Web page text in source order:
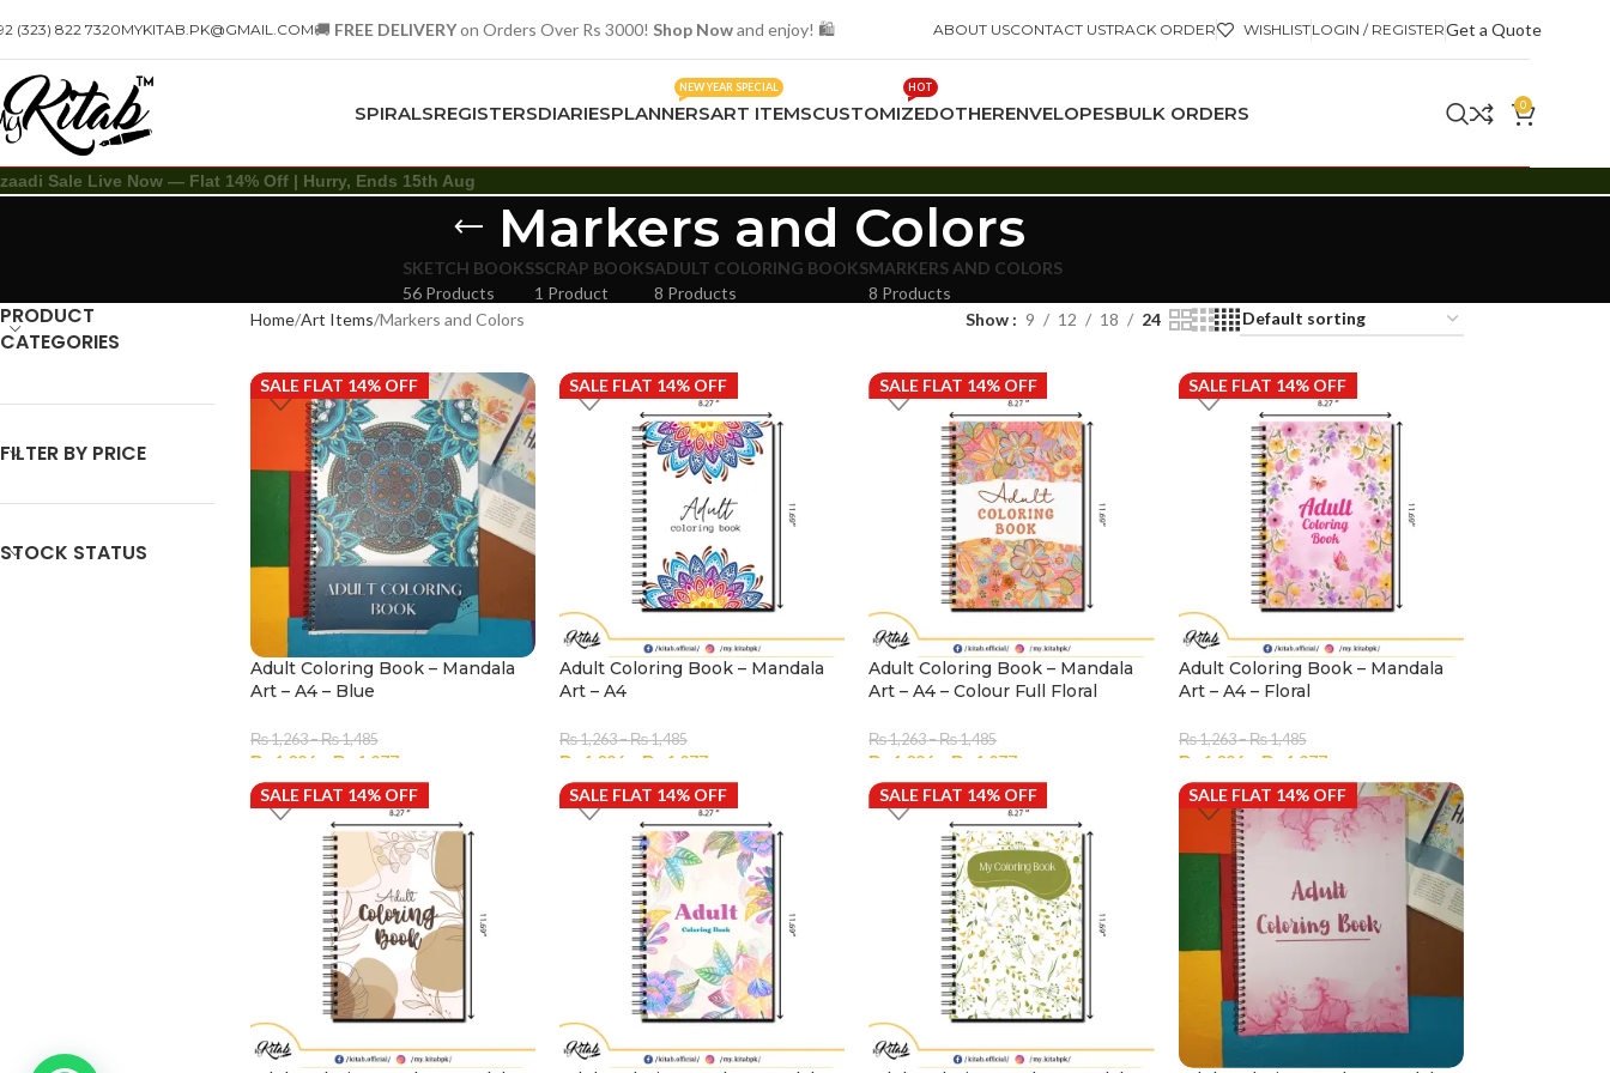
(323) 822 7320MYKITAB.PK@GMAIL.COM🚚 FREE DELIVERYon Orders Over Rs 3000! Shop Nowand enjoy! 🛍️ ABOUT USCONTACT USTRACK ORDER WISHLISTLOGIN / REGISTERGet a Quote
SPIRALSREGISTERSDIARIESPLANNERS
NEW YEAR SPECIAL
ART ITEMSCUSTOMIZED
HOT
OTHERENVELOPESBULK ORDERS 0
Sale Live Now — Flat 14% Off | Hurry, Ends 15th Aug
Markers and Colors
SKETCH BOOKS
56 Products
SCRAP BOOKS
1 Product
ADULT COLORING BOOKS
8 Products
MARKERS AND COLORS
8 Products
PRODUCT
CATEGORIES
FILTER BY PRICE
STOCK STATUS
Home Art Items Markers and Colors Show 9 12 18 24
SALE FLAT 14% OFF
Adult Coloring Book – Mandala
Art – A4 – Blue
₨1,263–₨1,485
₨ 1,086 ₨ 1,277
SELECT OPTIONS
SALE FLAT 14% OFF
Adult Coloring Book – Mandala
Art – A4
₨1,263–₨1,485
₨ 1,086 ₨ 1,277
SELECT OPTIONS
SALE FLAT 14% OFF
Adult Coloring Book – Mandala
Art – A4 – Colour Full Floral
₨1,263–₨1,485
₨ 1,086 ₨ 1,277
SELECT OPTIONS
SALE FLAT 14% OFF
Adult Coloring Book – Mandala
Art – A4 – Floral
₨1,263–₨1,485
₨ 1,086 ₨ 1,277
SELECT OPTIONS
SALE FLAT 14% OFF SALE FLAT 14% OFF SALE FLAT 14% OFF SALE FLAT 14% OFF